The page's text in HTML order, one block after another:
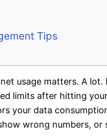
Tips
usage matters. A lot.
limits after hitting
your data
wrong numbers, or